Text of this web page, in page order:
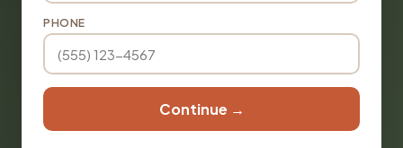
PHONE
Continue →